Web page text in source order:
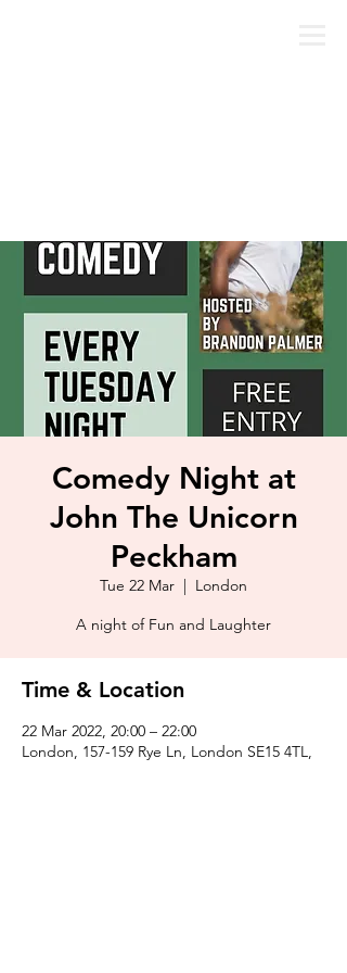
Comedy Night at
John The Unicorn
Peckham
Tue 22 Mar
  |
London
A night of Fun and Laughter
Time & Location
22 Mar 2022, 20:00 – 22:00
London, 157-159 Rye Ln, London SE15 4TL,